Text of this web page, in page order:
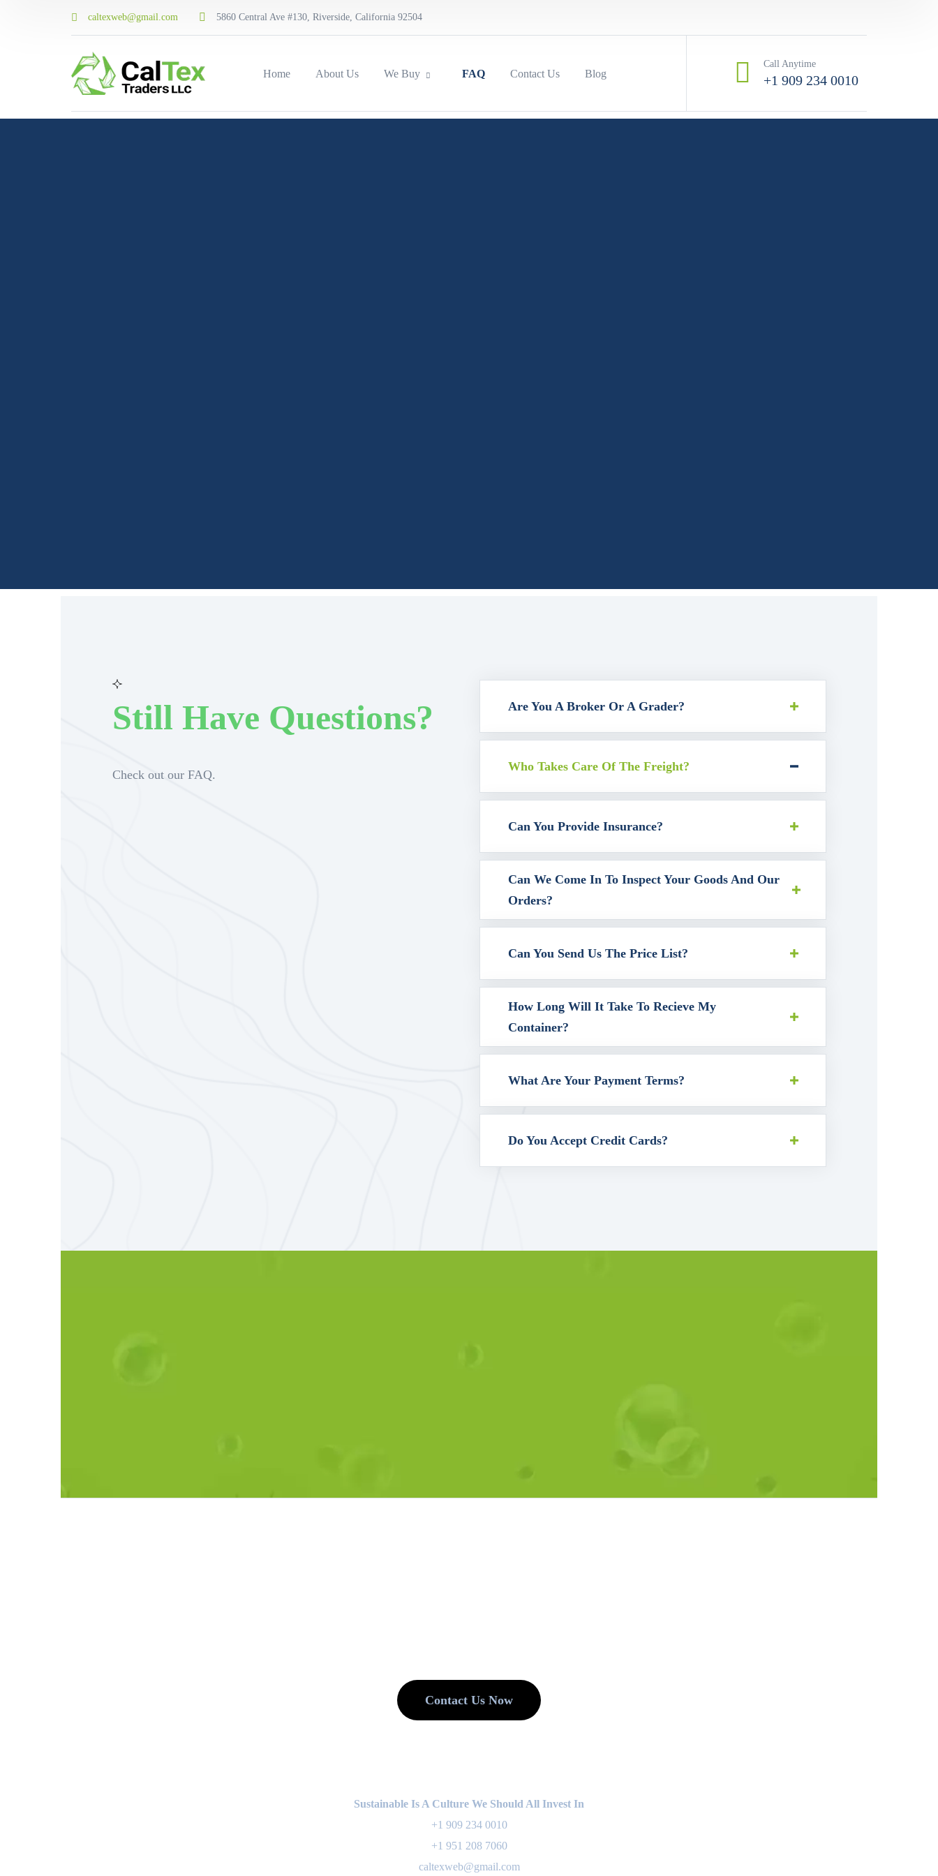
caltexweb@gmail.com 5860 Central Ave #130, Riverside, California 92504
Home About Us We Buy FAQ Contact Us Blog
Call Anytime
+1 909 234 0010
Still Have Questions?
Check out our FAQ.
Are You A Broker Or A Grader?
Who Takes Care Of The Freight?
Can You Provide Insurance?
Can We Come In To Inspect Your Goods And Our
Orders?
Can You Send Us The Price List?
How Long Will It Take To Recieve My
Container?
What Are Your Payment Terms?
Do You Accept Credit Cards?
Contact Us Now
Sustainable Is A Culture We Should All Invest In
+1 909 234 0010
+1 951 208 7060
caltexweb@gmail.com